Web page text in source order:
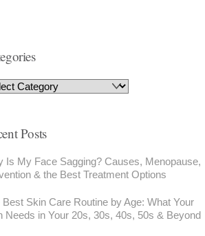
Posts
Is My Face Sagging? Causes, Menopause,
& the Best Treatment Options
Best Skin Care Routine by Age: What Your
Needs in Your 20s, 30s, 40s, 50s & Beyond